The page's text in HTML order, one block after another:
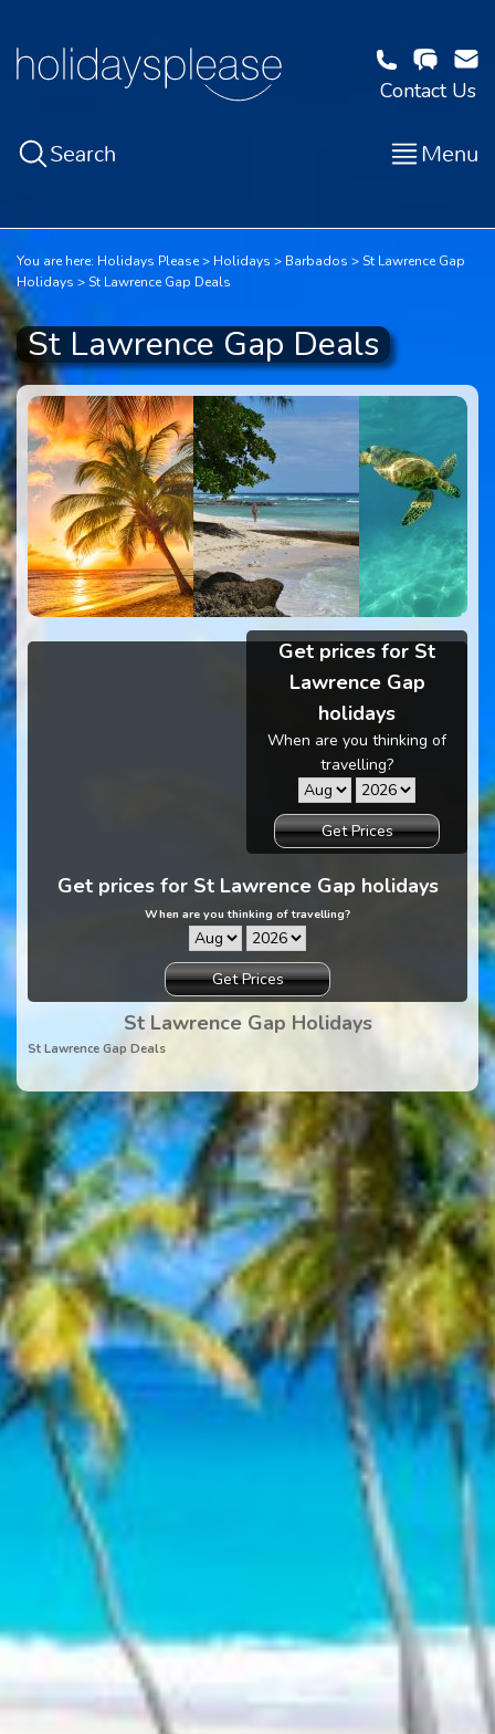
Contact Us
Search Menu
You are here: Holidays Please Holidays Barbados
St Lawrence Gap
Holidays
St Lawrence Gap Deals
St Lawrence Gap Deals
Get prices for St
Lawrence Gap
holidays
When are you thinking of
travelling?
Get Prices
Get prices for St Lawrence Gap holidays
When are you thinking of travelling?
Get Prices
St Lawrence Gap Holidays
St Lawrence Gap Deals